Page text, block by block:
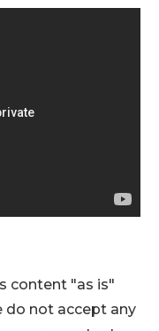
content "as is"
do not accept any